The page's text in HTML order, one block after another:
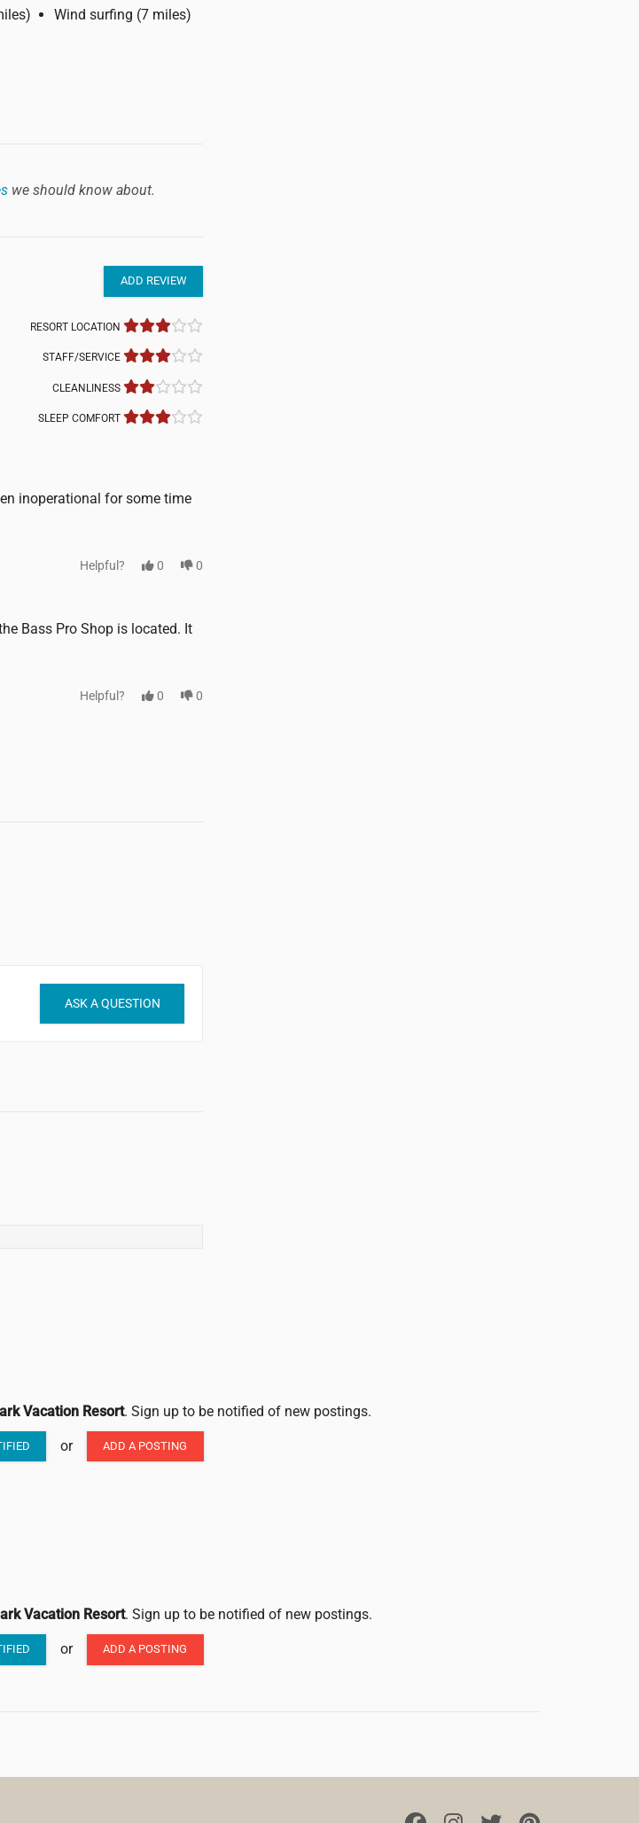
(5 miles)
Wind surfing (7 miles)
we should know about.
ADD REVIEW
RESORT LOCATION
STAFF/SERVICE
CLEANLINESS
SLEEP COMFORT
inoperational for some time
Helpful? 0 0
Bass Pro Shop is located. It
Helpful? 0 0
ASK A QUESTION
Vacation Resort. Sign up to be notified of new postings.
or ADD A POSTING
Vacation Resort. Sign up to be notified of new postings.
or ADD A POSTING